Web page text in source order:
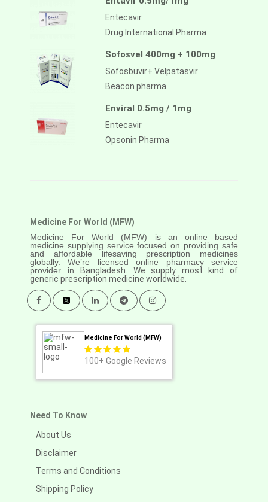
Entecavir
Drug International Pharma
Sofosvel 400mg + 100mg
Sofosbuvir+ Velpatasvir
Beacon pharma
Enviral 0.5mg / 1mg
Entecavir
Opsonin Pharma
Medicine For World (MFW)
Medicine For World (MFW) is an online based
medicine supplying service focused on providing safe
and affordable lifesaving prescription medicines
globally. We’re licensed online pharmacy service
provider in
Bangladesh. We supply most kind of
generic prescription medicine worldwide.
Medicine For World (MFW)
100+ Google Reviews
Need To Know
About Us
Disclaimer
Terms and Conditions
Shipping Policy